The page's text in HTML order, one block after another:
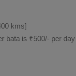
kms]
is ₹500/- per